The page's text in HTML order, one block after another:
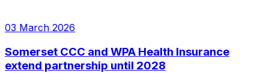
03 March 2026
Somerset CCC and WPA Health Insurance
extend partnership until 2028